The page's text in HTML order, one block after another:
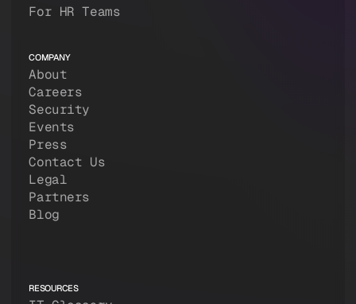
For HR Teams
COMPANY
About
Careers
Security
Events
Press
Contact Us
Legal
Partners
Blog
RESOURCES